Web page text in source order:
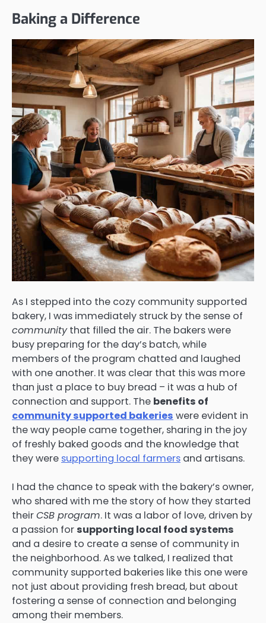
Baking a Difference
As I stepped into the cozy community supported
bakery, I was immediately struck by the sense of
communitythat filled the air. The bakers were
busy preparing for the day’s batch, while
members of the program chatted and laughed
with one another. It was clear that this was more
than just a place to buy bread – it was a hub of
connection and support. The benefits of
community supported bakeries were evident in
the way people came together, sharing in the joy
of freshly baked goods and the knowledge that
they were supporting local farmers and artisans.
I had the chance to speak with the bakery’s owner,
who shared with me the story of how they started
theirCSB program. It was a labor of love, driven by
a passion for supporting local food systems
and a desire to create a sense of community in
the neighborhood. As we talked, I realized that
community supported bakeries like this one were
not just about providing fresh bread, but about
fostering a sense of connection and belonging
among their members.